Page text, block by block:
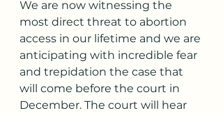
We are now witnessing the
most direct threat to abortion
access in our lifetime and we are
anticipating with incredible fear
and trepidation the case that
will come before the court in
December. The court will hear